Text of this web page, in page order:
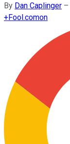
By Dan Caplinger –
+Fool.comon